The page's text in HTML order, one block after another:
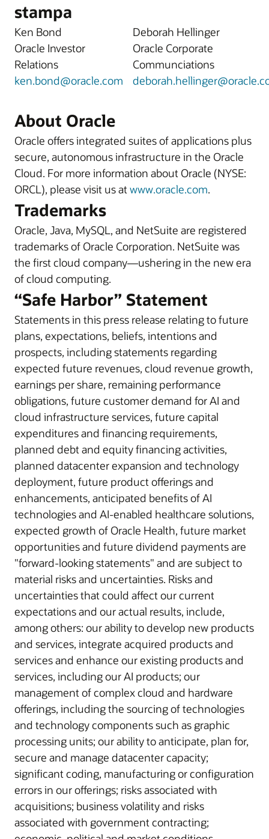
stampa
Ken Bond
Oracle Investor
Relations
ken.bond@oracle.com
Deborah Hellinger
Oracle Corporate
Communciations
About Oracle
Oracle offers integrated suites of applications plus
secure, autonomous infrastructure in the Oracle
Cloud. For more information about Oracle (NYSE:
ORCL), please visit us at www.oracle.com.
Trademarks
Oracle, Java, MySQL, and NetSuite are registered
trademarks of Oracle Corporation. NetSuite was
the first cloud company—ushering in the new era
of cloud computing.
“Safe Harbor” Statement
Statements in this press release relating to future
plans, expectations, beliefs, intentions and
prospects, including statements regarding
expected future revenues, cloud revenue growth,
earnings per share, remaining performance
obligations, future customer demand for AI and
cloud infrastructure services, future capital
expenditures and financing requirements,
planned debt and equity financing activities,
planned datacenter expansion and technology
deployment, future product offerings and
enhancements, anticipated benefits of AI
technologies and AI-enabled healthcare solutions,
expected growth of Oracle Health, future market
opportunities and future dividend payments are
"forward-looking statements" and are subject to
material risks and uncertainties. Risks and
uncertainties that could affect our current
expectations and our actual results, include,
among others: our ability to develop new products
and services, integrate acquired products and
services and enhance our existing products and
services, including our AI products; our
management of complex cloud and hardware
offerings, including the sourcing of technologies
and technology components such as graphic
processing units; our ability to anticipate, plan for,
secure and manage datacenter capacity;
significant coding, manufacturing or configuration
errors in our offerings; risks associated with
acquisitions; business volatility and risks
associated with government contracting;